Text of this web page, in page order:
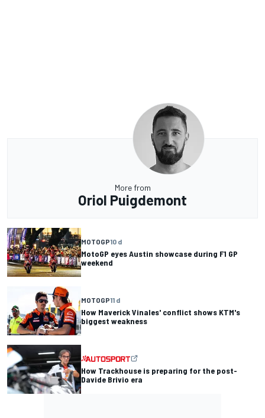
More from
Oriol Puigdemont
MOTOGP10 d
MotoGP eyes Austin showcase during F1 GP
weekend
MOTOGP11 d
How Maverick Vinales' conflict shows KTM's
biggest weakness
How Trackhouse is preparing for the post-
Davide Brivio era